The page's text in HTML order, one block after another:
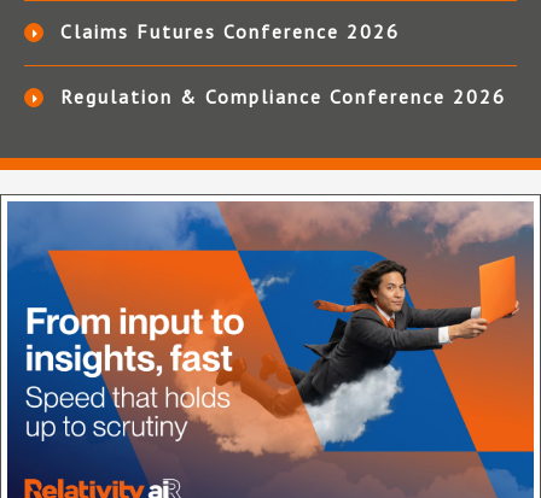
Claims Futures Conference 2026
Regulation & Compliance Conference 2026